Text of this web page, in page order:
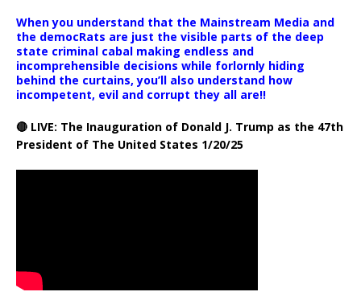
When you understand that the Mainstream Media and
the democRats are just the visible parts of the deep
state criminal cabal making endless and
incomprehensible decisions while forlornly hiding
behind the curtains, you’ll also understand how
incompetent, evil and corrupt they all are!!
🔴 LIVE: The Inauguration of Donald J. Trump as the 47th
President of The United States 1/20/25